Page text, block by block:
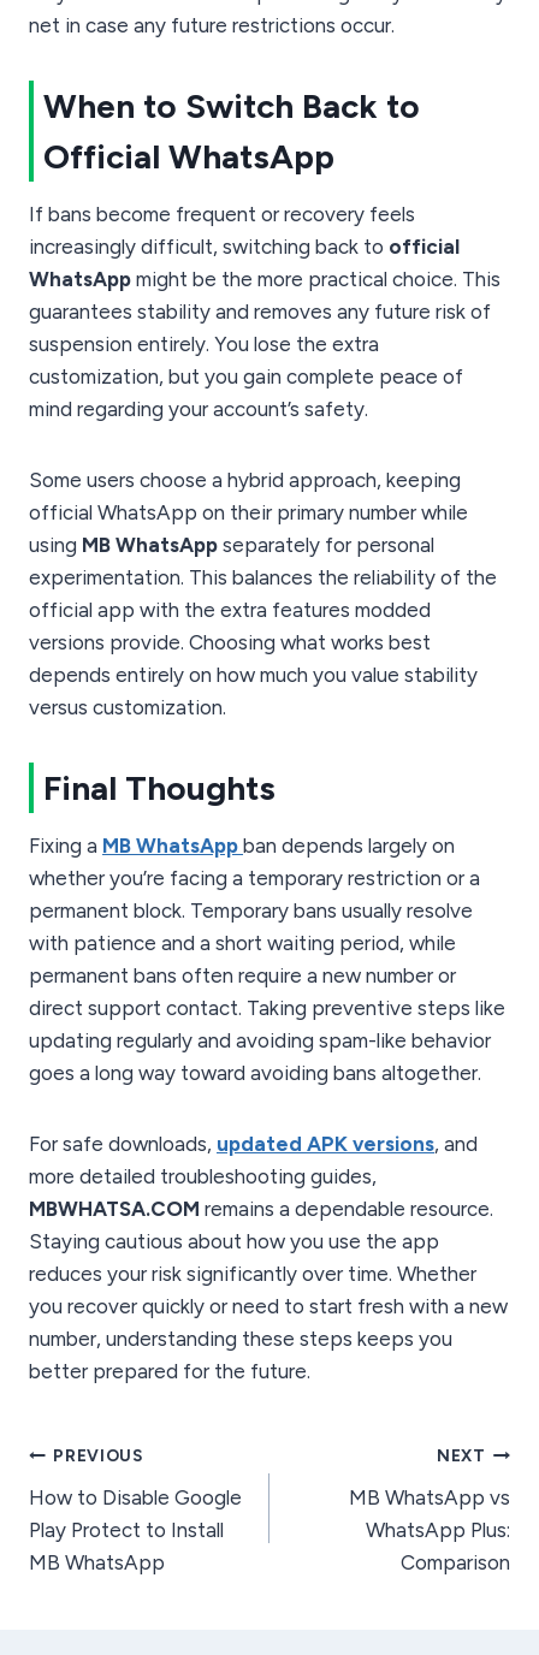
net in case any future restrictions occur.
When to Switch Back to
Official WhatsApp
If bans become frequent or recovery feels
increasingly difficult, switching back to official
WhatsApp might be the more practical choice. This
guarantees stability and removes any future risk of
suspension entirely. You lose the extra
customization, but you gain complete peace of
mind regarding your account’s safety.
Some users choose a hybrid approach, keeping
official WhatsApp on their primary number while
using MB WhatsApp separately for personal
experimentation. This balances the reliability of the
official app with the extra features modded
versions provide. Choosing what works best
depends entirely on how much you value stability
versus customization.
Final Thoughts
Fixing a MB WhatsApp ban depends largely on
whether you’re facing a temporary restriction or a
permanent block. Temporary bans usually resolve
with patience and a short waiting period, while
permanent bans often require a new number or
direct support contact. Taking preventive steps like
updating regularly and avoiding spam-like behavior
goes a long way toward avoiding bans altogether.
For safe downloads, updated APK versions, and
more detailed troubleshooting guides,
MBWHATSA.COM remains a dependable resource.
Staying cautious about how you use the app
reduces your risk significantly over time. Whether
you recover quickly or need to start fresh with a new
number, understanding these steps keeps you
better prepared for the future.
Post
navigation
PREVIOUS
How to Disable Google
Play Protect to Install
MB WhatsApp
NEXT
MB WhatsApp vs
WhatsApp Plus:
Comparison